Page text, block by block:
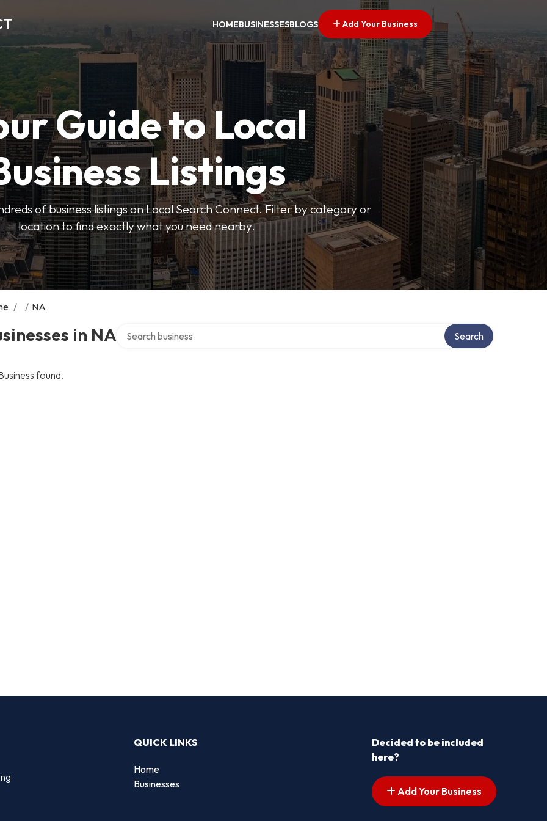
HOMEBUSINESSESBLOGS Add Your Business
Guide to Local
Listings
of business listings on Local Search Connect. Filter by category or
location to find exactly what you need nearby.
/ / NA
in NA Search
found.
QUICK LINKS
Home
Businesses
Decided to be included
here?
Add Your Business